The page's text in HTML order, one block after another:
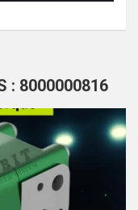
: 8000000816